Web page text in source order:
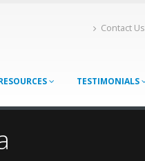
Contact Us
TESTIMONIALS